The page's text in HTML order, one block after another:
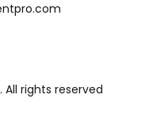
All rights reserved